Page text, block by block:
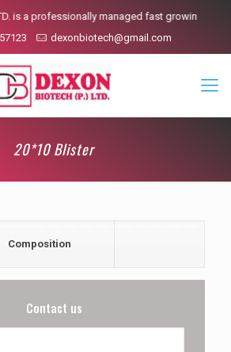
is a professionally managed fast growing
dexonbiotech@gmail.com
20*10 Blister
Composition
Contact us